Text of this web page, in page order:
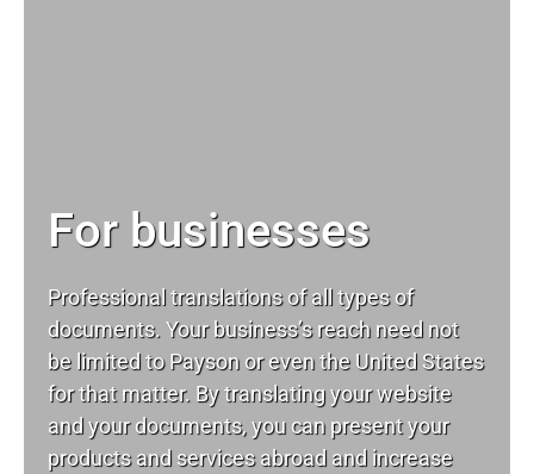
For businesses
Professional translations of all types of
documents. Your business’s reach need not
be limited to Payson or even the United States
for that matter. By translating your website
and your documents, you can present your
products and services abroad and increase